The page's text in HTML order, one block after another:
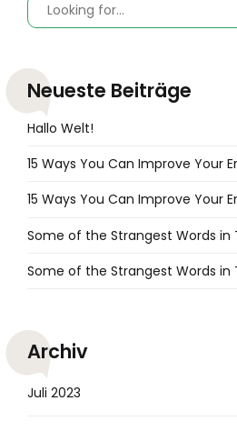
Neueste Beiträge
Hallo Welt!
15 Ways You Can Improve Your
15 Ways You Can Improve Your
Some of the Strangest Words in
Some of the Strangest Words in
Archiv
Juli 2023